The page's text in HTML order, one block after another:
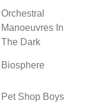
Orchestral
Manoeuvres In
The Dark
Biosphere
Pet Shop Boys